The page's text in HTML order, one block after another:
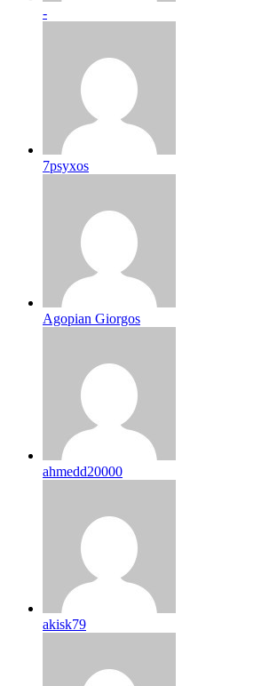
-
7psyxos
Agopian Giorgos
ahmedd20000
akisk79